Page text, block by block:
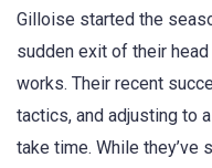
Gilloise started the
sudden exit of their
works. Their recent
tactics, and adjusting to
take time. While they’ve